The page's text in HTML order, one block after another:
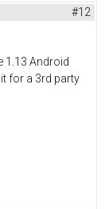
#12
1.13 Android
for a 3rd party